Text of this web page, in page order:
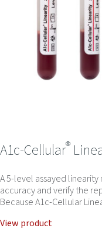
A1c-Cellular®
A 5-level assayed
accuracy and verify the
Because A1c-Cellular
View product